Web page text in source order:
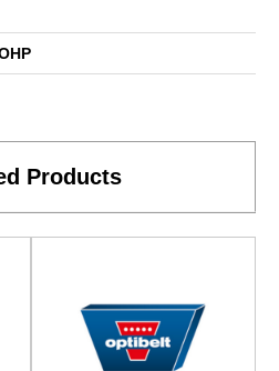
Products